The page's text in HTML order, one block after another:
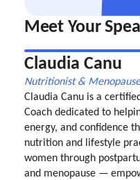
Meet Your
Claudia Canu
Nutritionist &
Claudia Canu is a
Coach dedicated to
energy, and confidence
nutrition and lifestyle
women through
and menopause —